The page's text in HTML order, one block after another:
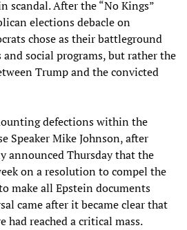
scandal. After the “No Kings”
elections debacle on
chose as their battleground
social programs, but rather the
Trump and the convicted
defections within the
Speaker Mike Johnson, after
announced Thursday that the
on a resolution to compel the
make all Epstein documents
came after it became clear that
had reached a critical mass.